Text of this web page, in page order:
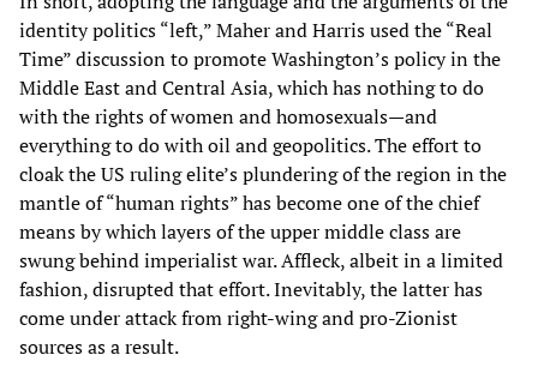
identity politics “left,” Maher and Harris used the “Real
Time” discussion to promote Washington’s policy in the
Middle East and Central Asia, which has nothing to do
with the rights of women and homosexuals—and
everything to do with oil and geopolitics. The effort to
cloak the US ruling elite’s plundering of the region in the
mantle of “human rights” has become one of the chief
means by which layers of the upper middle class are
swung behind imperialist war. Affleck, albeit in a limited
fashion, disrupted that effort. Inevitably, the latter has
come under attack from right-wing and pro-Zionist
sources as a result.